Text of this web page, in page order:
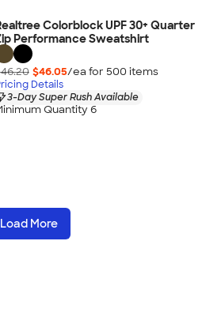
Colorblock UPF 30+ Quarter
Performance Sweatshirt
$46.05/ea for 500 items
Details
3-Day Super Rush Available
Quantity 6
Load More